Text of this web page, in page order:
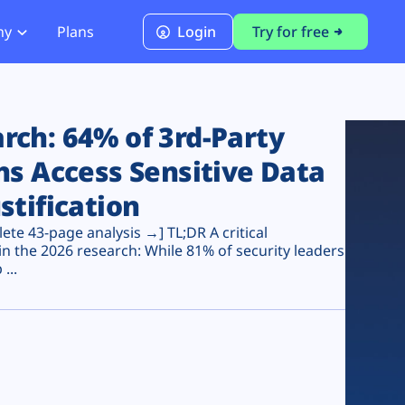
PCI DSS 4.0.1 Compliance
Plans Login Try for free
64% of 3rd-Party
Access Sensitive Data
43-page analysis →] TL;DR A critical
the 2026 research: While 81% of security leaders
...